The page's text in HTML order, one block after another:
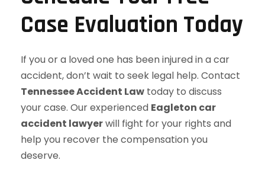
Case Evaluation Today
If you or a loved one has been injured in a car
accident, don’t wait to seek legal help. Contact
Tennessee Accident Law today to discuss
your case. Our experienced Eagleton car
accident lawyerwill fight for your rights and
help you recover the compensation you
deserve.